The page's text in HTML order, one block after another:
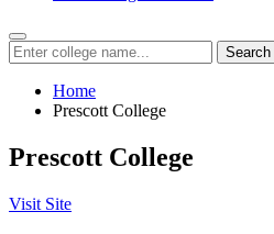
Search
Home
Prescott College
Prescott College
Visit Site